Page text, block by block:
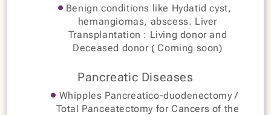
Benign conditions like Hydatid cyst,
hemangiomas, abscess. Liver
Transplantation : Living donor and
Deceased donor ( Coming soon)
Pancreatic Diseases
Whipples Pancreatico-duodenectomy /
Total Panceatectomy for Cancers of the